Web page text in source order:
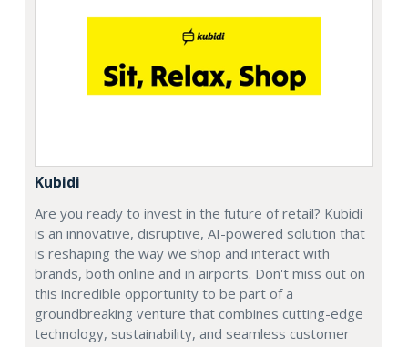
Kubidi
Are you ready to invest in the future of retail? Kubidi
is an innovative, disruptive, AI-powered solution that
is reshaping the way we shop and interact with
brands, both online and in airports. Don't miss out on
this incredible opportunity to be part of a
groundbreaking venture that combines cutting-edge
technology, sustainability, and seamless customer